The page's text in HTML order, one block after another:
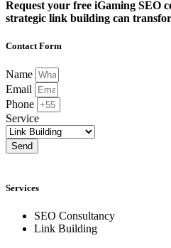
Request your free iGaming SEO
strategic link building can
Contact Form
Name
Email
Phone
Service
Send
Services
SEO Consultancy
Link Building